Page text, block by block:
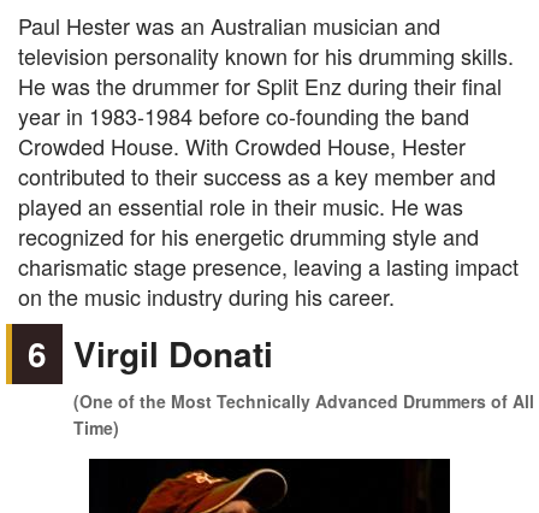
Paul Hester was an Australian musician and
television personality known for his drumming skills.
He was the drummer for Split Enz during their final
year in 1983-1984 before co-founding the band
Crowded House. With Crowded House, Hester
contributed to their success as a key member and
played an essential role in their music. He was
recognized for his energetic drumming style and
charismatic stage presence, leaving a lasting impact
on the music industry during his career.
6 Virgil Donati
(One of the Most Technically Advanced Drummers of All
Time)